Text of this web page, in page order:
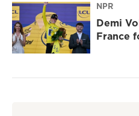
NPR
Demi
France